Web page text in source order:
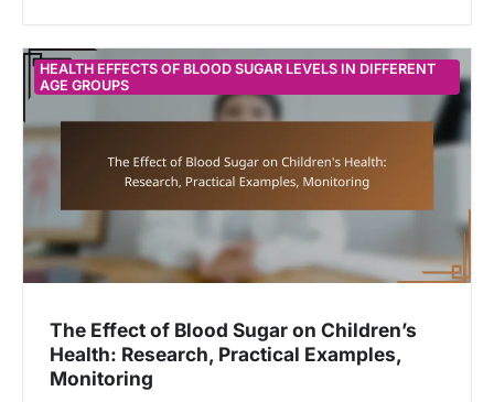
HEALTH EFFECTS OF BLOOD SUGAR LEVELS IN DIFFERENT
AGE GROUPS
The Effect of Blood Sugar on Children’s
Health: Research, Practical Examples,
Monitoring